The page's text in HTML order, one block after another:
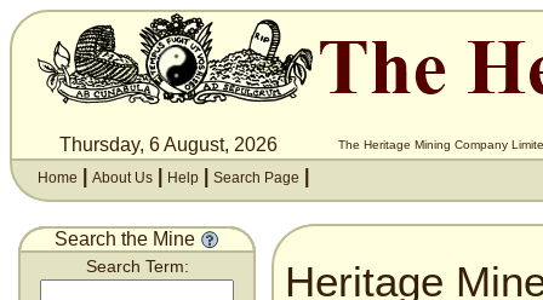
Thursday, 6 August, 2026 The Heritage Mining Company
Home About Us Help Search Page
Search the Mine
Search Term: Heritage